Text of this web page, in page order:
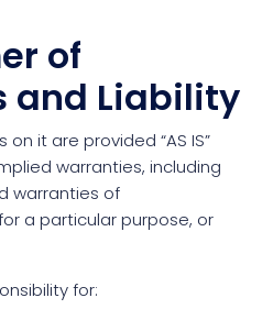
of
and Liability
it are provided “AS IS”
warranties, including
warranties of
a particular purpose, or
for: